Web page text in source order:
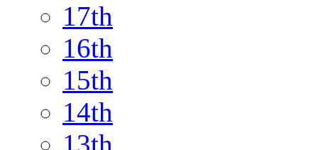
17th
16th
15th
14th